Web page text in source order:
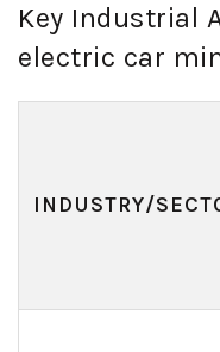
Key Industrial
electric car
INDUSTRY/